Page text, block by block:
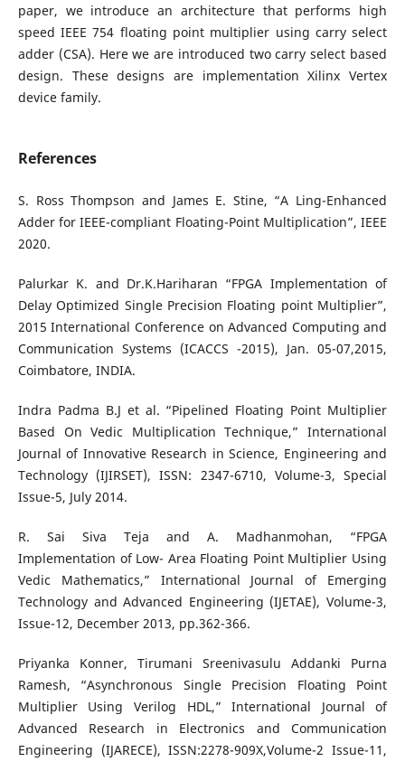
paper, we introduce an architecture that performs high
speed IEEE 754 floating point multiplier using carry select
adder (CSA). Here we are introduced two carry select based
design. These designs are implementation Xilinx Vertex
device family.
References
S. Ross Thompson and James E. Stine, “A Ling-Enhanced
Adder for IEEE-compliant Floating-Point Multiplication”, IEEE
2020.
Palurkar K. and Dr.K.Hariharan “FPGA Implementation of
Delay Optimized Single Precision Floating point Multiplier”,
2015 International Conference on Advanced Computing and
Communication Systems (ICACCS -2015), Jan. 05-07,2015,
Coimbatore, INDIA.
Indra Padma B.J et al. “Pipelined Floating Point Multiplier
Based On Vedic Multiplication Technique,” International
Journal of Innovative Research in Science, Engineering and
Technology (IJIRSET), ISSN: 2347-6710, Volume-3, Special
Issue-5, July 2014.
R. Sai Siva Teja and A. Madhanmohan, “FPGA
Implementation of Low- Area Floating Point Multiplier Using
Vedic Mathematics,” International Journal of Emerging
Technology and Advanced Engineering (IJETAE), Volume-3,
Issue-12, December 2013, pp.362-366.
Priyanka Konner, Tirumani Sreenivasulu Addanki Purna
Ramesh, “Asynchronous Single Precision Floating Point
Multiplier Using Verilog HDL,” International Journal of
Advanced Research in Electronics and Communication
Engineering (IJARECE), ISSN:2278-909X,Volume-2 Issue-11,